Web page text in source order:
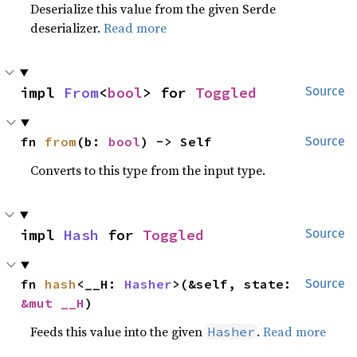
Deserialize this value from the given Serde
deserializer.Read more
Source
impl From<bool> for Toggled
Source
fn from (b: bool) -> Self
Converts to this type from the input type.
Source
impl Hash for Toggled
Source
fn hash <__H: Hasher
&mut __H )
Feeds this value into the given Hasher .Read more